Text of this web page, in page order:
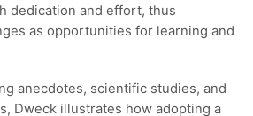
dedication and effort, thus
as opportunities for learning and
anecdotes, scientific studies, and
Dweck illustrates how adopting a